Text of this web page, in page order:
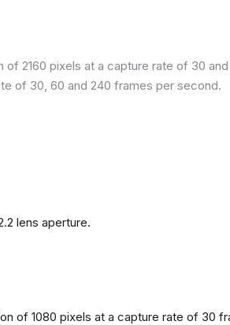
2160 pixels at a capture rate of 30
of 30, 60 and 240 frames per second.
lens aperture.
of 1080 pixels at a capture rate of 30